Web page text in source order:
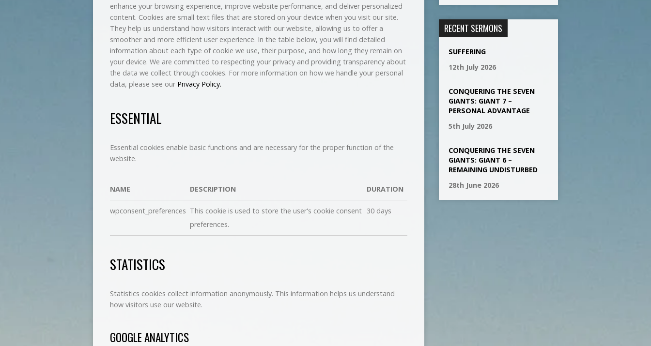
enhance your browsing experience, improve website performance, and deliver personalized
content. Cookies are small text files that are stored on your device when you visit our site.
They help us understand how visitors interact with our website, allowing us to offer a
smoother and more efficient user experience. In the table below, you will find detailed
information about each type of cookie we use, their purpose, and how long they remain on
your device. We are committed to respecting your privacy and providing transparency about
the data we collect through cookies. For more information on how we handle your personal
data, please see our Privacy Policy.
ESSENTIAL
Essential cookies enable basic functions and are necessary for the proper function of the
website.
NAME DESCRIPTION DURATION
wpconsent_preferences This cookie is used to store the user's cookie consent
preferences.
30 days
STATISTICS
Statistics cookies collect information anonymously. This information helps us understand
how visitors use our website.
GOOGLE ANALYTICS
RECENT SERMONS
SUFFERING
12th July 2026
CONQUERING THE SEVEN
GIANTS: GIANT 7 –
PERSONAL ADVANTAGE
5th July 2026
CONQUERING THE SEVEN
GIANTS: GIANT 6 –
REMAINING UNDISTURBED
28th June 2026